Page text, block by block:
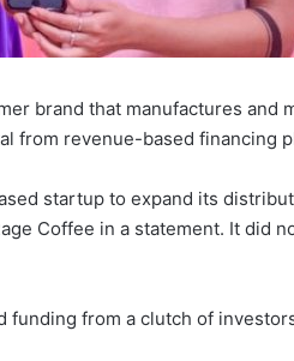
brand that manufactures and
from revenue-based financing
startup to expand its
Coffee in a statement. It did
funding from a clutch of